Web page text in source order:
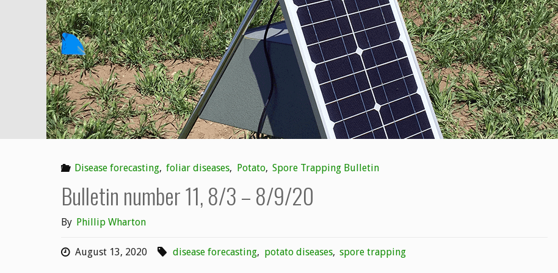
Disease forecasting, foliar diseases, Potato, Spore Trapping Bulletin
Bulletin number 11, 8/3 – 8/9/20
By Phillip Wharton
August 13, 2020 disease forecasting, potato diseases, spore trapping